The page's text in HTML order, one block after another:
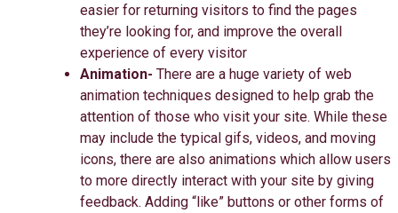
easier for returning visitors to find the pages
they’re looking for, and improve the overall
experience of every visitor
Animation- There are a huge variety of web
animation techniques designed to help grab the
attention of those who visit your site. While these
may include the typical gifs, videos, and moving
icons, there are also animations which allow users
to more directly interact with your site by giving
feedback. Adding “like” buttons or other forms of